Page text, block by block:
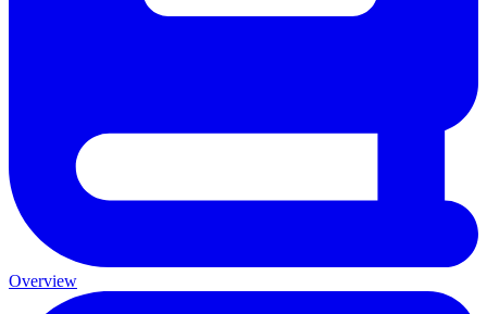
Overview